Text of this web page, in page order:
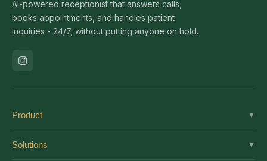
AI-powered receptionist that answers calls,
books appointments, and handles patient
inquiries - 24/7, without putting anyone on hold.
Product ▼
Solutions ▼